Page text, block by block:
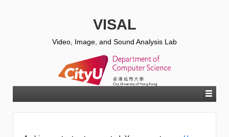
VISAL
Video, Image, and Sound Analysis Lab